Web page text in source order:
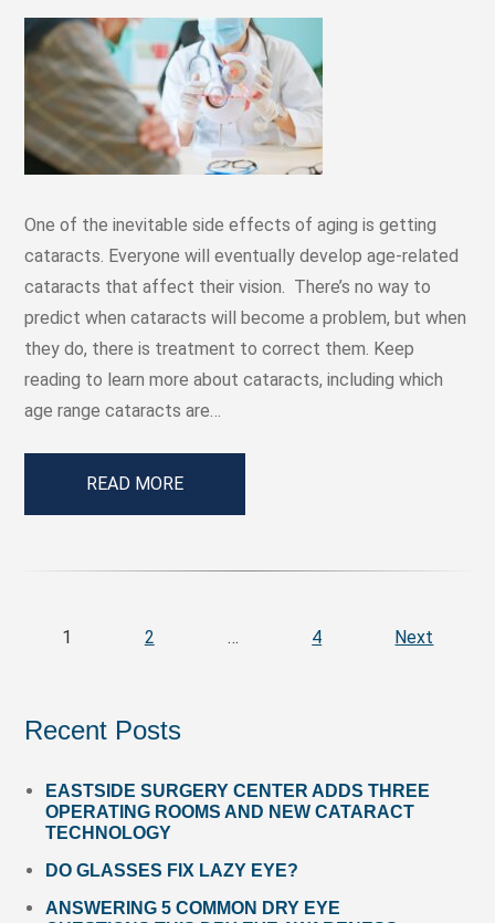
One of the inevitable side effects of aging is getting
cataracts. Everyone will eventually develop age-related
cataracts that affect their vision. There’s no way to
predict when cataracts will become a problem, but when
they do, there is treatment to correct them. Keep
reading to learn more about cataracts, including which
age range cataracts are…
READ MORE
1 2 … 4 Next
Recent Posts
EASTSIDE SURGERY CENTER ADDS THREE
OPERATING ROOMS AND NEW CATARACT
TECHNOLOGY
DO GLASSES FIX LAZY EYE?
ANSWERING 5 COMMON DRY EYE